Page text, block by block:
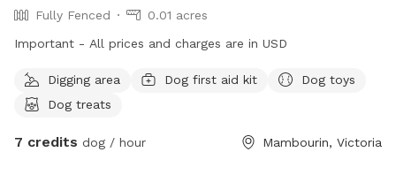
Fully Fenced
0.01 acres
Important - All prices and charges are in USD
Digging area Dog first aid kit
Dog toys
Dog treats
7 credits dog / hour Mambourin, Victoria